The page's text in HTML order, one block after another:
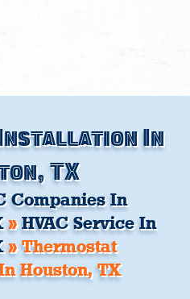
In
TX
Companies In
»HVAC Service In
»Thermostat
Houston, TX